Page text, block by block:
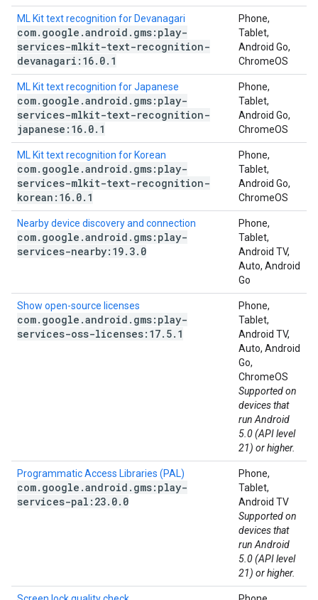
ML Kit text recognition for Devanagari
com. google .android . gms:play-
services-mlkit-text-recognition-
devanagari:16. 0. 1
Phone,
Tablet,
Android Go,
ChromeOS
ML Kit text recognition for Japanese
com. google .android . gms:play-
services-mlkit-text-recognition-
japanese:16. 0. 1
Phone,
Tablet,
Android Go,
ChromeOS
ML Kit text recognition for Korean
com. google .android . gms:play-
services-mlkit-text-recognition-
korean:16. 0. 1
Phone,
Tablet,
Android Go,
ChromeOS
Nearby device discovery and connection
com. google .android . gms:play-
services-nearby:19. 3. 0
Phone,
Tablet,
Android TV,
Auto, Android
Go
Show open-source licenses
com. google .android . gms:play-
services-oss-licenses:17. 5. 1
Phone,
Tablet,
Android TV,
Auto, Android
Go,
ChromeOS
Supported on
devices that
run Android
5.0 (API level
21) or higher.
Programmatic Access Libraries (PAL)
com. google .android . gms:play-
services-pal:23. 0. 0
Phone,
Tablet,
Android TV
Supported on
devices that
run Android
5.0 (API level
21) or higher.